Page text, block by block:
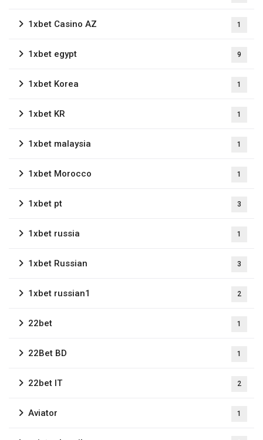
1xbet Casino AZ 1
1xbet egypt 9
1xbet Korea 1
1xbet KR 1
1xbet malaysia 1
1xbet Morocco 1
1xbet pt 3
1xbet russia 1
1xbet Russian 3
1xbet russian1 2
22bet 1
22Bet BD 1
22bet IT 2
Aviator 1